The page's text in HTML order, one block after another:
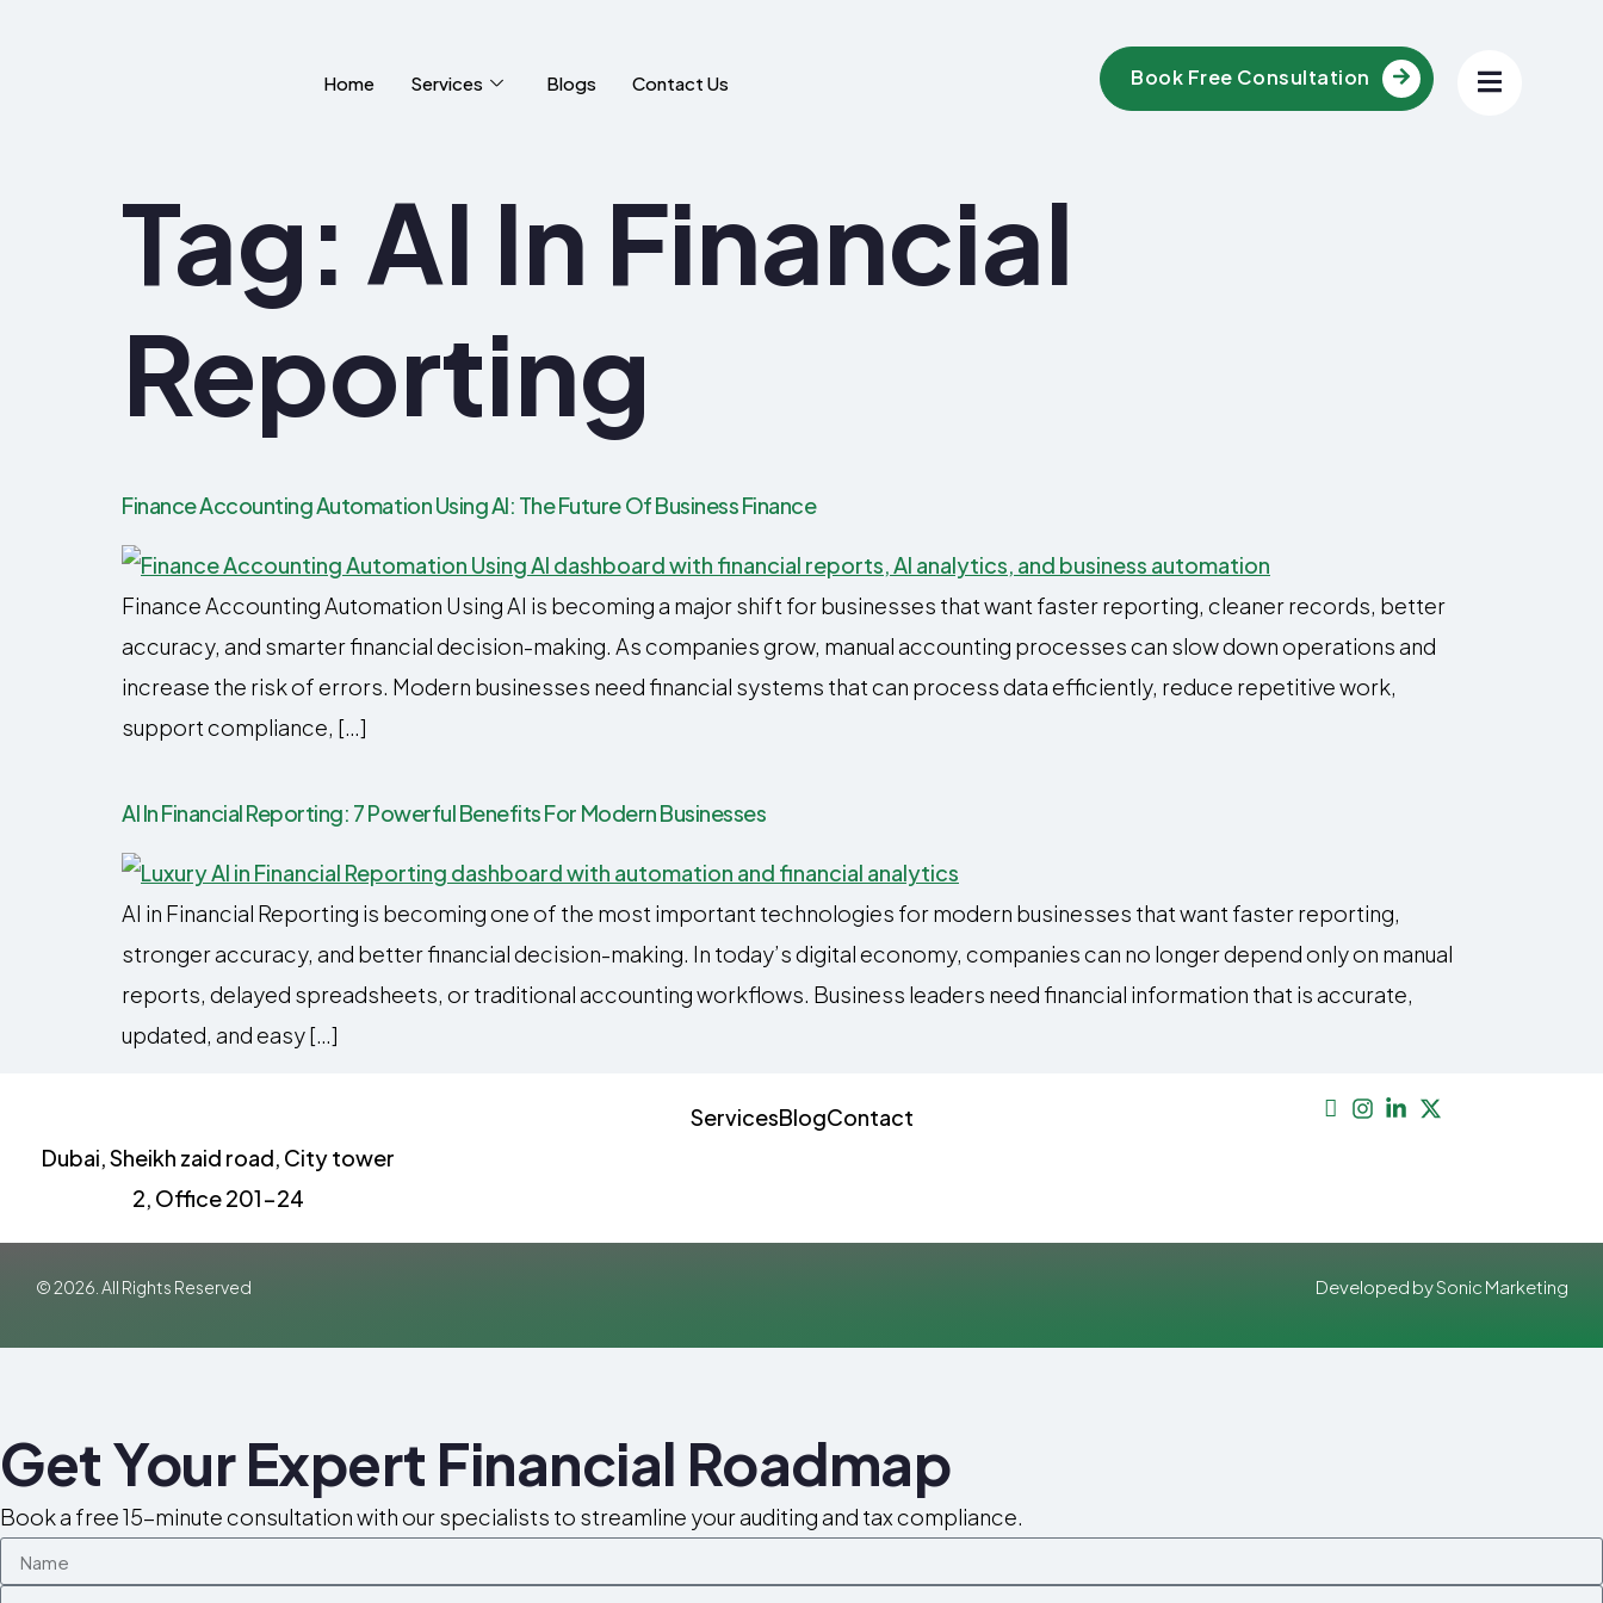
Home Services Blogs Contact Us Book Free Consultation
Tag: AI In Financial
Reporting
Finance Accounting Automation Using AI: The Future Of Business Finance
Finance Accounting Automation Using AI is becoming a major shift for businesses that want faster reporting, cleaner records, better
accuracy, and smarter financial decision-making. As companies grow, manual accounting processes can slow down operations and
increase the risk of errors. Modern businesses need financial systems that can process data efficiently, reduce repetitive work,
support compliance, […]
AI In Financial Reporting: 7 Powerful Benefits For Modern Businesses
AI in Financial Reporting is becoming one of the most important technologies for modern businesses that want faster reporting,
stronger accuracy, and better financial decision-making. In today’s digital economy, companies can no longer depend only on manual
reports, delayed spreadsheets, or traditional accounting workflows. Business leaders need financial information that is accurate,
updated, and easy […]
Dubai, Sheikh zaid road, City tower
2, Office 201-24
ServicesBlogContact
© 2026. All Rights Reserved Developed by Sonic Marketing
Get Your Expert Financial Roadmap
Book a free 15-minute consultation with our specialists to streamline your auditing and tax compliance.